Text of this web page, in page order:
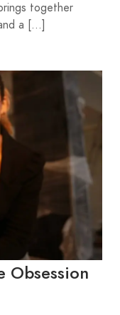
a […]
Obsession